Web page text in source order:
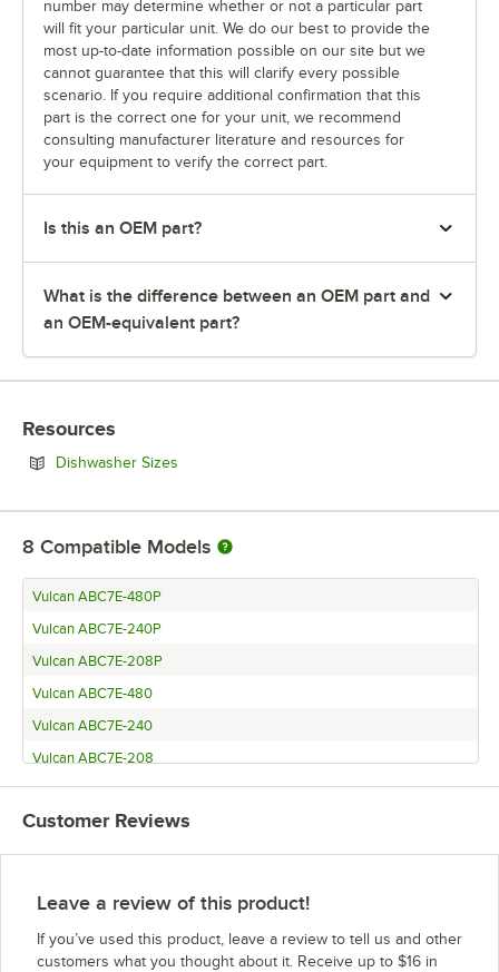
number may determine whether or not a particular part
will fit your particular unit. We do our best to provide the
most up-to-date information possible on our site but we
cannot guarantee that this will clarify every possible
scenario. If you require additional confirmation that this
part is the correct one for your unit, we recommend
consulting manufacturer literature and resources for
your equipment to verify the correct part.
Is this an OEM part?
What is the difference between an OEM part and
an OEM-equivalent part?
Resources
Dishwasher Sizes
8 Compatible Models
Vulcan ABC7E-480P
Vulcan ABC7E-240P
Vulcan ABC7E-208P
Vulcan ABC7E-480
Vulcan ABC7E-240
Vulcan ABC7E-208
Hobart KA7EM
Hobart KA7E
Customer Reviews
Leave a review of this product!
If you’ve used this product, leave a review to tell us and other
customers what you thought about it. Receive up to $16 in